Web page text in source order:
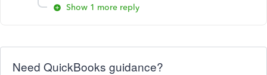
Show 1 more reply
Need QuickBooks guidance?